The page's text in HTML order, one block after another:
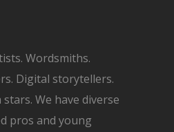
Wordsmiths.
Digital storytellers.
We have diverse
pros and young